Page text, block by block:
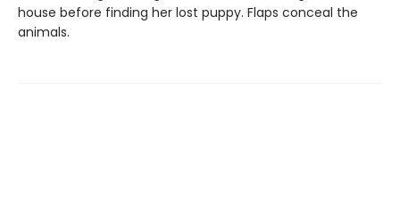
house before finding her lost puppy. Flaps conceal the
animals.